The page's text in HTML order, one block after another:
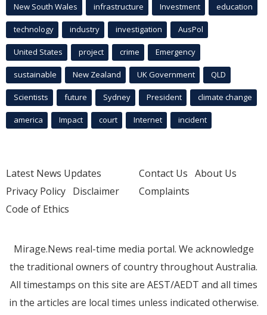
New South Wales infrastructure Investment education
technology industry investigation AusPol
United States project crime Emergency
sustainable New Zealand UK Government QLD
Scientists future Sydney President climate change
america Impact court Internet incident
Latest News Updates
Privacy Policy Disclaimer
Code of Ethics
Contact Us About Us
Complaints
Mirage.News real-time media portal. We acknowledge
the traditional owners of country throughout Australia.
All timestamps on this site are AEST/AEDT and all times
in the articles are local times unless indicated otherwise.